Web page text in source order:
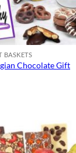
BASKETS
Chocolate Gift